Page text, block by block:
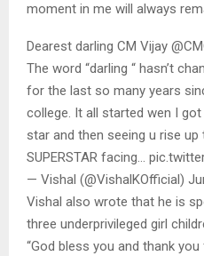
moment in me will always
Dearest darling CM Vijay
The word “darling “ hasn’t
for the last so many years
college. It all started wen I
star and then seeing u rise up
SUPERSTAR facing…
— Vishal (@VishalKOfficial)
Vishal also wrote that he is
three underprivileged girl
“God bless you and thank